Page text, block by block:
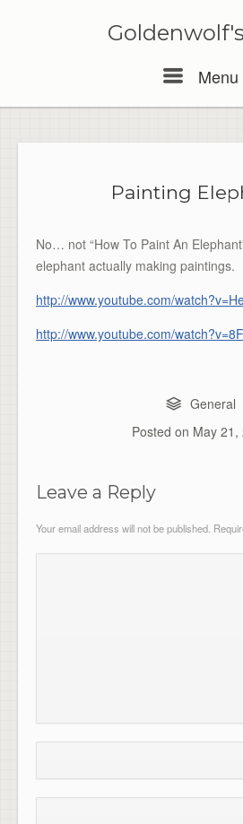
Menu
Painting
No… not “How To Paint An
elephant actually making paintings.
http://www.youtube.com/
http://www.youtube.com/
General
Posted on May 21,
Leave a Reply
Your email address will not be published.